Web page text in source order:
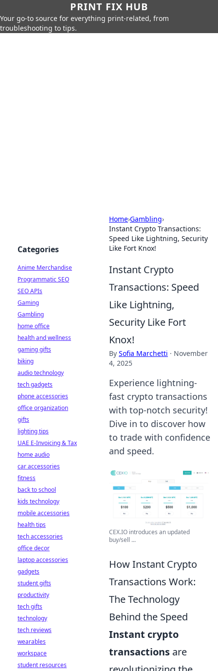
PRINT FIX HUB
Your go-to source for everything print-related, from
troubleshooting to tips.
Home›Gambling›
Instant Crypto Transactions:
Speed Like Lightning, Security
Like Fort Knox!
Instant Crypto
Transactions: Speed
Like Lightning,
Security Like Fort
Knox!
By Sofia Marchetti · November
4, 2025
Experience lightning-
fast crypto transactions
with top-notch security!
Dive in to discover how
to trade with confidence
and speed.
CEX.IO introduces an updated
buy/sell ...
How Instant Crypto
Transactions Work:
The Technology
Behind the Speed
Instant crypto
transactions are
Categories
Anime Merchandise
Programmatic SEO
SEO APIs
Gaming
Gambling
home office
health and wellness
gaming gifts
biking
audio technology
tech gadgets
phone accessories
office organization
gifts
lighting tips
UAE E-Invoicing & Tax
home audio
car accessories
fitness
back to school
kids technology
mobile accessories
health tips
tech accessories
office decor
laptop accessories
gadgets
student gifts
productivity
tech gifts
technology
tech reviews
wearables
workspace
student resources